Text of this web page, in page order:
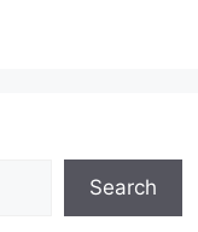
Search